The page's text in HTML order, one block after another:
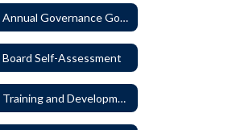
1810 - Annual Governance Goals and Objectives
Board Self-Assessment
1822 - Training and Development For Board Members